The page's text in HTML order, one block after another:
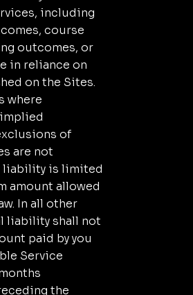
including
course
outcomes, or
in reliance on
on the Sites.
where
of
are not
liability is limited
amount allowed
In all other
liability shall not
paid by you
Service
the